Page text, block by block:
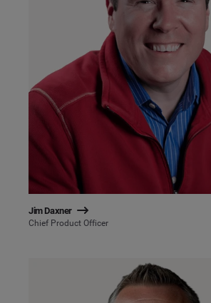
Jim Daxner
Chief Product Officer